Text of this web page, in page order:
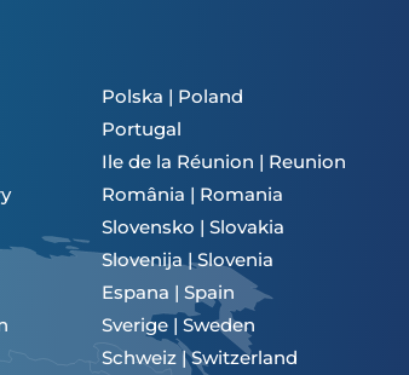
Polska | Poland
Portugal
Ile de la Réunion | Reunion
România | Romania
Slovensko | Slovakia
Slovenija | Slovenia
Espana | Spain
Sverige | Sweden
Schweiz | Switzerland